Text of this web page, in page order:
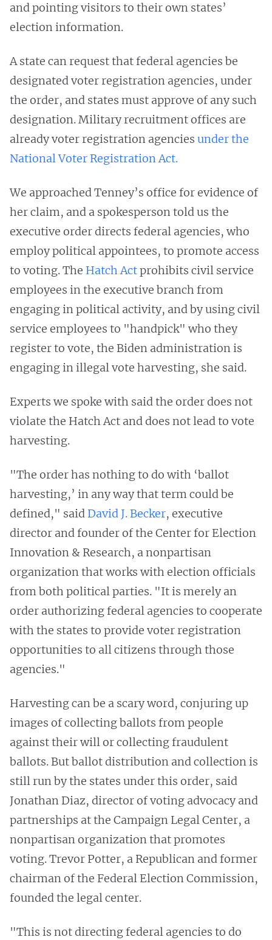
and pointing visitors to their own states’
election information.
A state can request that federal agencies be
designated voter registration agencies, under
the order, and states must approve of any such
designation. Military recruitment offices are
already voter registration agencies under the
National Voter Registration Act.
We approached Tenney’s office for evidence of
her claim, and a spokesperson told us the
executive order directs federal agencies, who
employ political appointees, to promote access
to voting. The Hatch Actprohibits civil service
employees in the executive branch from
engaging in political activity, and by using civil
service employees to "handpick" who they
register to vote, the Biden administration is
engaging in illegal vote harvesting, she said.
Experts we spoke with said the order does not
violate the Hatch Act and does not lead to vote
harvesting.
"The order has nothing to do with ‘ballot
harvesting,’ in any way that term could be
defined," said David J. Becker, executive
director and founder of the Center for Election
Innovation & Research, a nonpartisan
organization that works with election officials
from both political parties. "It is merely an
order authorizing federal agencies to cooperate
with the states to provide voter registration
opportunities to all citizens through those
agencies."
Harvesting can be a scary word, conjuring up
images of collecting ballots from people
against their will or collecting fraudulent
ballots. But ballot distribution and collection is
still run by the states under this order, said
Jonathan Diaz, director of voting advocacy and
partnerships at the Campaign Legal Center, a
nonpartisan organization that promotes
voting. Trevor Potter, a Republican and former
chairman of the Federal Election Commission,
founded the legal center.
"This is not directing federal agencies to do